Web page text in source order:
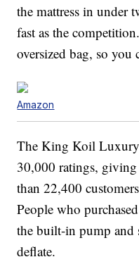
the mattress in under
fast as the
oversized bag, so
Amazon
The King Koil Luxury
30,000 ratings, giving
than 22,400
People who
the built-in pump and
deflate.